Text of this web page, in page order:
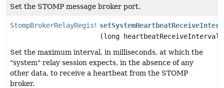
Set the STOMP message broker port.
StompBrokerRelayRegistration
(long heartbeatReceiveInterval)
Set the maximum interval, in milliseconds, at which the
"system" relay session expects, in the absence of any
other data, to receive a heartbeat from the STOMP
broker.